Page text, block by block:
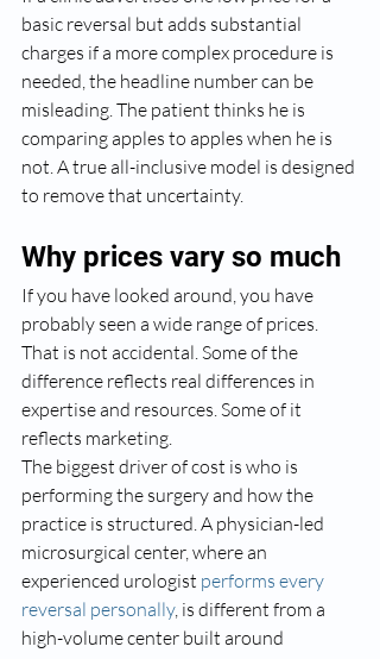
basic reversal but adds substantial
charges if a more complex procedure is
needed, the headline number can be
misleading. The patient thinks he is
comparing apples to apples when he is
not. A true all-inclusive model is designed
to remove that uncertainty.
Why prices vary so much
If you have looked around, you have
probably seen a wide range of prices.
That is not accidental. Some of the
difference reflects real differences in
expertise and resources. Some of it
reflects marketing.
The biggest driver of cost is who is
performing the surgery and how the
practice is structured. A physician-led
microsurgical center, where an
experienced urologist performs every
reversal personally, is different from a
high-volume center built around